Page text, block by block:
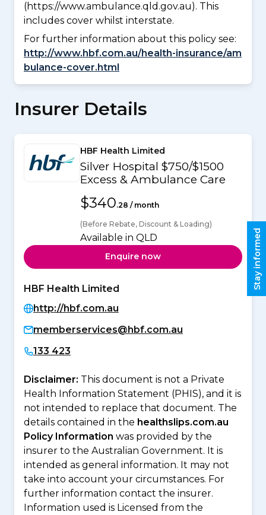
(https://www.ambulance.qld.gov.au). This
includes cover whilst interstate.
For further information about this policy see:
http://www.hbf.com.au/health-insurance/am
bulance-cover.html
Insurer Details
HBF Health Limited
Silver Hospital $750/$1500
Excess & Ambulance Care
$340.28 / month
(Before Rebate, Discount & Loading)
Available in QLD
Enquire now
HBF Health Limited
http://hbf.com.au
memberservices@hbf.com.au
133 423
Disclaimer: This document is not a Private
Health Information Statement (PHIS), and it is
not intended to replace that document. The
details contained in the healthslips.com.au
Policy Information was provided by the
insurer to the Australian Government. It is
intended as general information. It may not
take into account your circumstances. For
further information contact the insurer.
Information used is Licensed from the
Stay informed